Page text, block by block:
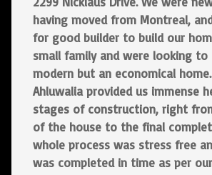
having moved from Montreal,
for good builder to build our
small family and were looking to
modern but an economical
Ahluwalia provided us immense
stages of construction, right
of the house to the final
whole process was stress free
was completed in time as per